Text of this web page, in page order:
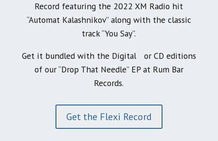
Record featuring the 2022 XM Radio hit
“Automat Kalashnikov” along with the classic
track “You Say”.
Get it bundled with the Digital or CD editions
of our “Drop That Needle” EP at Rum Bar
Records.
Get the Flexi Record